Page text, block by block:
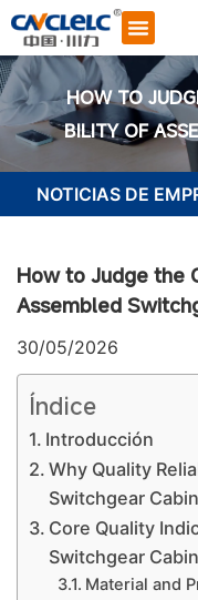
HOW TO
BILITY OF
NOTICIAS DE
How to Judge the
Assembled
30/05/2026
Índice
Introducción
Why Quality
Switchgear
Core Quality
Switchgear
Material and
Iniciar chat